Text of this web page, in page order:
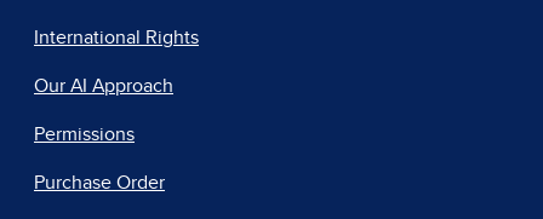
International Rights
Our AI Approach
Permissions
Purchase Order